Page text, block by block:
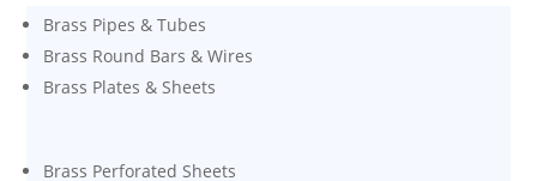
Brass Pipes & Tubes
Brass Round Bars & Wires
Brass Plates & Sheets
Brass Perforated Sheets